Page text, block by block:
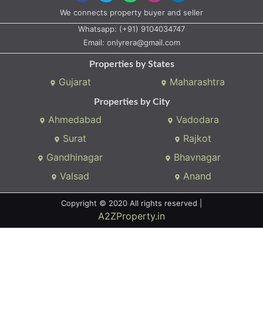
We connects property buyer and seller
Whatsapp: (+91) 9104034747
Email: onlyrera@gmail.com
Properties by States
Gujarat Maharashtra
Properties by City
Ahmedabad
Vadodara
Surat
Rajkot
Gandhinagar
Bhavnagar
Valsad
Anand
Copyright © 2020 All rights reserved |
A2ZProperty.in